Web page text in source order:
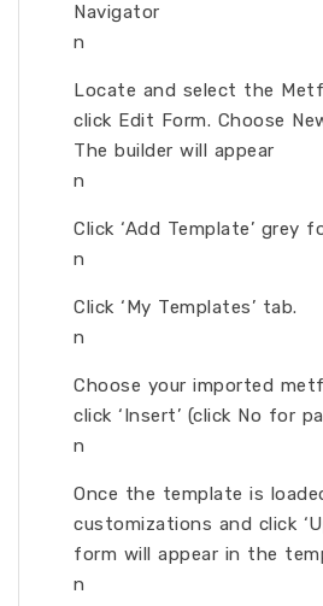
Navigator
n
Locate and select the
click Edit Form. Choose
The builder will appear
n
Click ‘Add Template’ grey
n
Click ‘My Templates’ tab.
n
Choose your imported
click ‘Insert’ (click No for
n
Once the template is
customizations and click
form will appear in the
n